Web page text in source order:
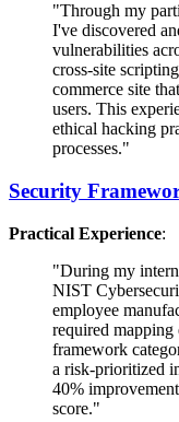
"Through my
I've discovered
vulnerabilities
cross-site
commerce site
users. This
ethical hacking
processes."
Security
Practical Experience:
"During my
NIST
employee
required
framework
a risk-prioritized
40%
score."